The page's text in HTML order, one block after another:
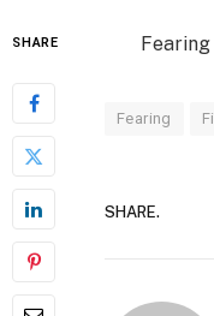
SHARE
Fearing
SHARE.